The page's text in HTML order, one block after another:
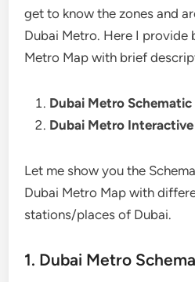
get to know the zones and
Dubai Metro. Here I provide
Metro Map with brief
Dubai Metro Schematic
Dubai Metro
Let me show you the
Dubai Metro Map with
stations/places of Dubai.
1. Dubai Metro